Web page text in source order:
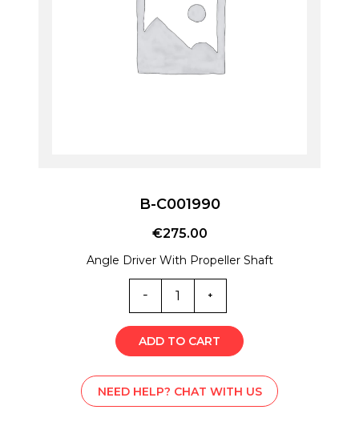
B-C001990
€275.00
Angle Driver With Propeller Shaft
B-
C001990
quantity
ADD TO CART
NEED HELP? CHAT WITH US